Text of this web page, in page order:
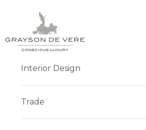
Interior Design
Trade